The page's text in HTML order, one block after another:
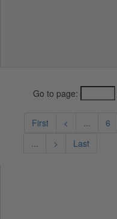
Go to page:
First < ... 6
...
> Last